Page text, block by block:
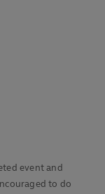
event and
to do